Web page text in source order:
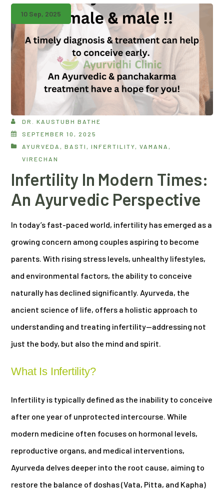
10 Sep, 2025
DR. KAUSTUBH BATHE
SEPTEMBER 10, 2025
AYURVEDA ,BASTI ,INFERTILITY,VAMANA ,
VIRECHAN
Infertility In Modern Times:
An Ayurvedic Perspective
In today’s fast-paced world, infertility has emerged as a
growing concern among couples aspiring to become
parents. With rising stress levels, unhealthy lifestyles,
and environmental factors, the ability to conceive
naturally has declined significantly. Ayurveda, the
ancient science of life, offers a holistic approach to
understanding and treating infertility—addressing not
just the body, but also the mind and spirit.
What Is Infertility?
Infertility is typically defined as the inability to conceive
after one year of unprotected intercourse. While
modern medicine often focuses on hormonal levels,
reproductive organs, and medical interventions,
Ayurveda delves deeper into the root cause, aiming to
restore the balance of doshas (Vata, Pitta, and Kapha)